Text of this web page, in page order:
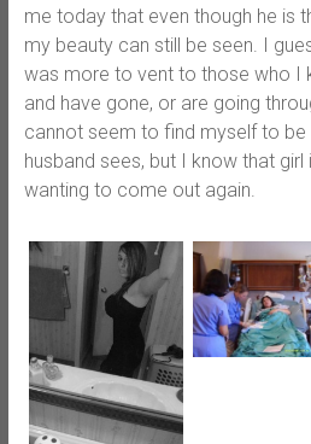
me today that even though he is
my beauty can still be seen. I
was more to vent to those who I
and have gone, or are going
cannot seem to find myself to be
husband sees, but I know that
wanting to come out again.